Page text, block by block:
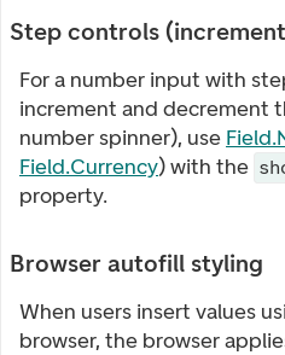
Step controls
For a number input with
increment and decrement
number spinner), use
Field.Currency) with the
property.
Browser autofill styling
When users insert values
browser, the browser